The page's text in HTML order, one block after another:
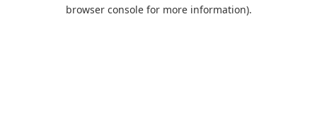
browser console for more information).